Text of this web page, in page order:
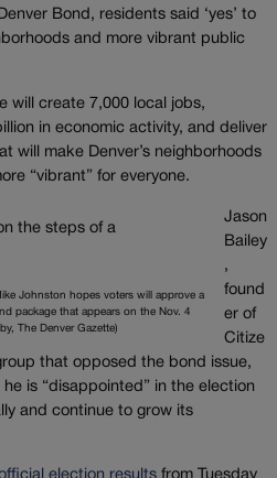
Bond, residents said ‘yes’ to
and more vibrant public
will create 7,000 local jobs,
in economic activity, and deliver
will make Denver’s neighborhoods
“vibrant” for everyone.
Johnston hopes voters will approve a
package that appears on the Nov. 4
The Denver Gazette)
Jason
Bailey
,
found
er of
Citize
that opposed the bond issue,
is “disappointed” in the election
and continue to grow its